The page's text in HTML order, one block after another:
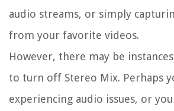
audio streams, or simply
from your favorite videos.
However, there may be
to turn off Stereo Mix. Perhaps
experiencing audio issues, or